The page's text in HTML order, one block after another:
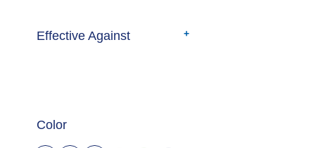
Effective Against
Color